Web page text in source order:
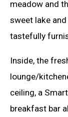
meadow and
sweet lake
tastefully
Inside, the
lounge/
ceiling, a
breakfast bar